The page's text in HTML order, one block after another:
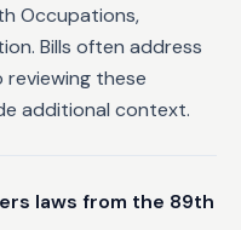
Occupations,
Bills often address
these
additional context.
laws from the 89th